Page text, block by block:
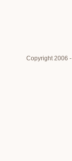
Copyright 2006